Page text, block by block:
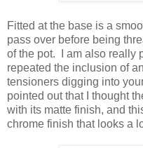
Fitted at the base is a
pass over before being
of the pot. I am also really
repeated the inclusion of
tensioners digging into
pointed out that I thought
with its matte finish, and
chrome finish that looks a